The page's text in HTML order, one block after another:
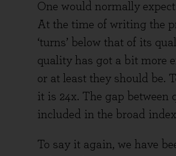
One would normally
At the time of writing the
‘turns’ below that of its
quality has got a bit more
or at least they should be.
it is 24x. The gap between
included in the broad
To say it again, we have